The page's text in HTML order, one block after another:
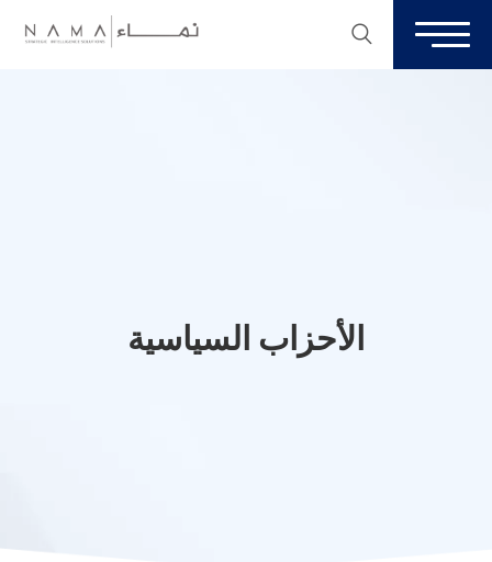
الأحزاب السياسية